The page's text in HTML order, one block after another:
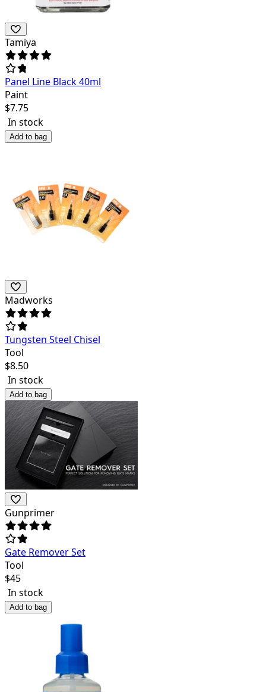
Tamiya
Panel Line Black 40ml
Paint
$7.75
In stock
Add to bag
Madworks
Tungsten Steel Chisel
Tool
$8.50
In stock
Add to bag
Gunprimer
Gate Remover Set
Tool
$45
In stock
Add to bag